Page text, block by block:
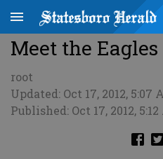
Meet the
root
Updated: Oct 17, 2012, 5:07
Published: Oct 17, 2012,